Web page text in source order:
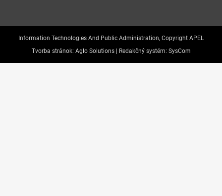
Information Technologies And Public Administration, Copyright APEL
Tvorba stránok: Aglo Solutions | Redakčný systém: SysCom